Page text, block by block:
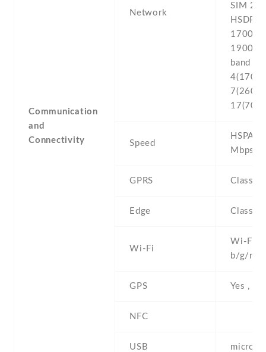
Communication
and
Connectivity
Network
SIM 2 -
1900 -
band
7(2600)
17(700)
Speed
HSPA
Mbps ,
GPRS Class
Edge Class
Wi-Fi
Wi-Fi
b/g/n ,
GPS Yes ,
NFC
USB